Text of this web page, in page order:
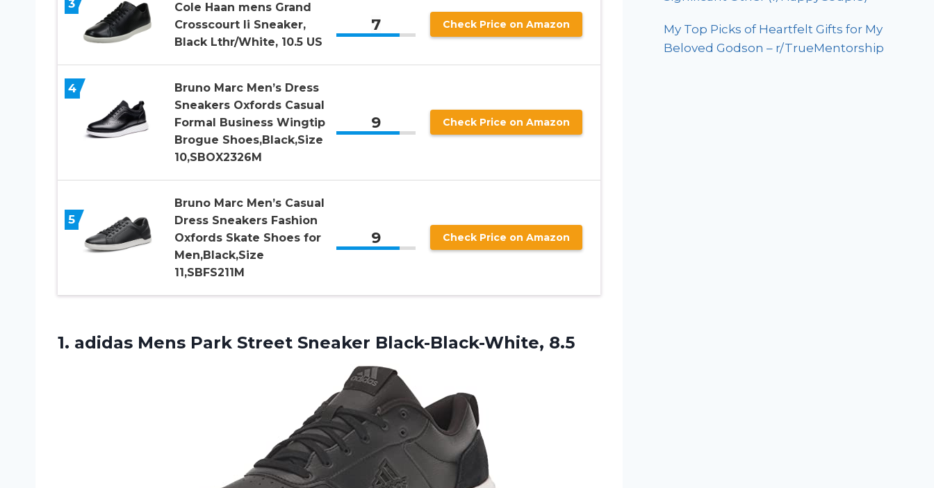
3
Cole Haan mens Grand
Crosscourt Ii Sneaker,
Black Lthr/White, 10.5 US
7 Check Price on Amazon
4
Bruno Marc Men’s Dress
Sneakers Oxfords Casual
Formal Business Wingtip
Brogue Shoes,Black,Size
10,SBOX2326M
9 Check Price on Amazon
5
Bruno Marc Men’s Casual
Dress Sneakers Fashion
Oxfords Skate Shoes for
Men,Black,Size
11,SBFS211M
9 Check Price on Amazon
1. adidas Mens Park Street Sneaker Black-Black-White, 8.5
My Top Picks of Heartfelt Gifts for My
Beloved Godson – r/TrueMentorship